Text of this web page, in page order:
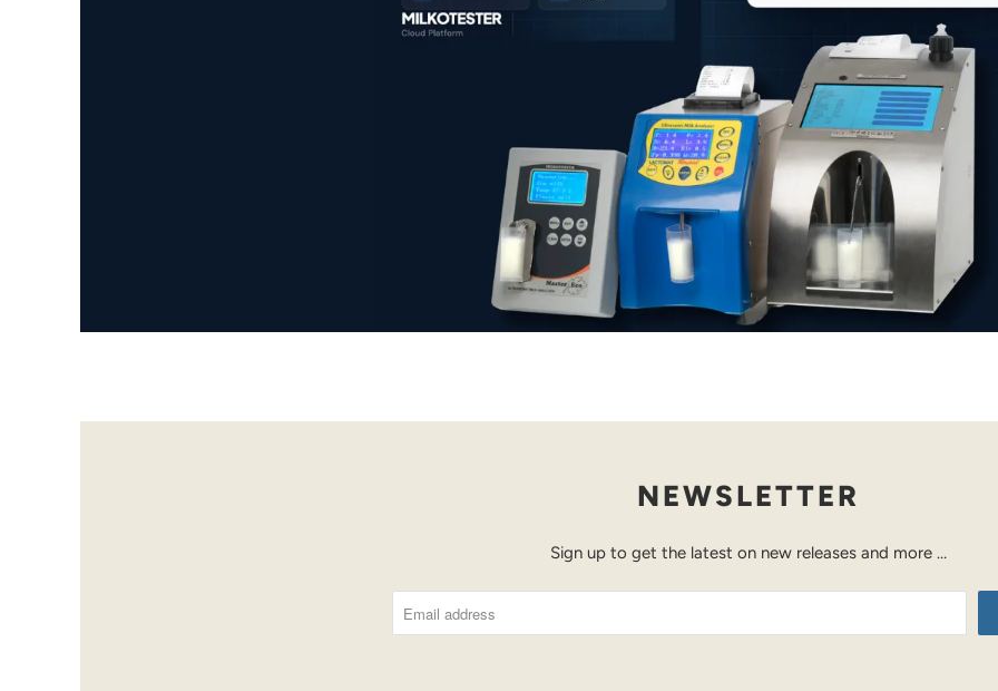
NEWSLETTER
Sign up to get the latest on new releases and more …